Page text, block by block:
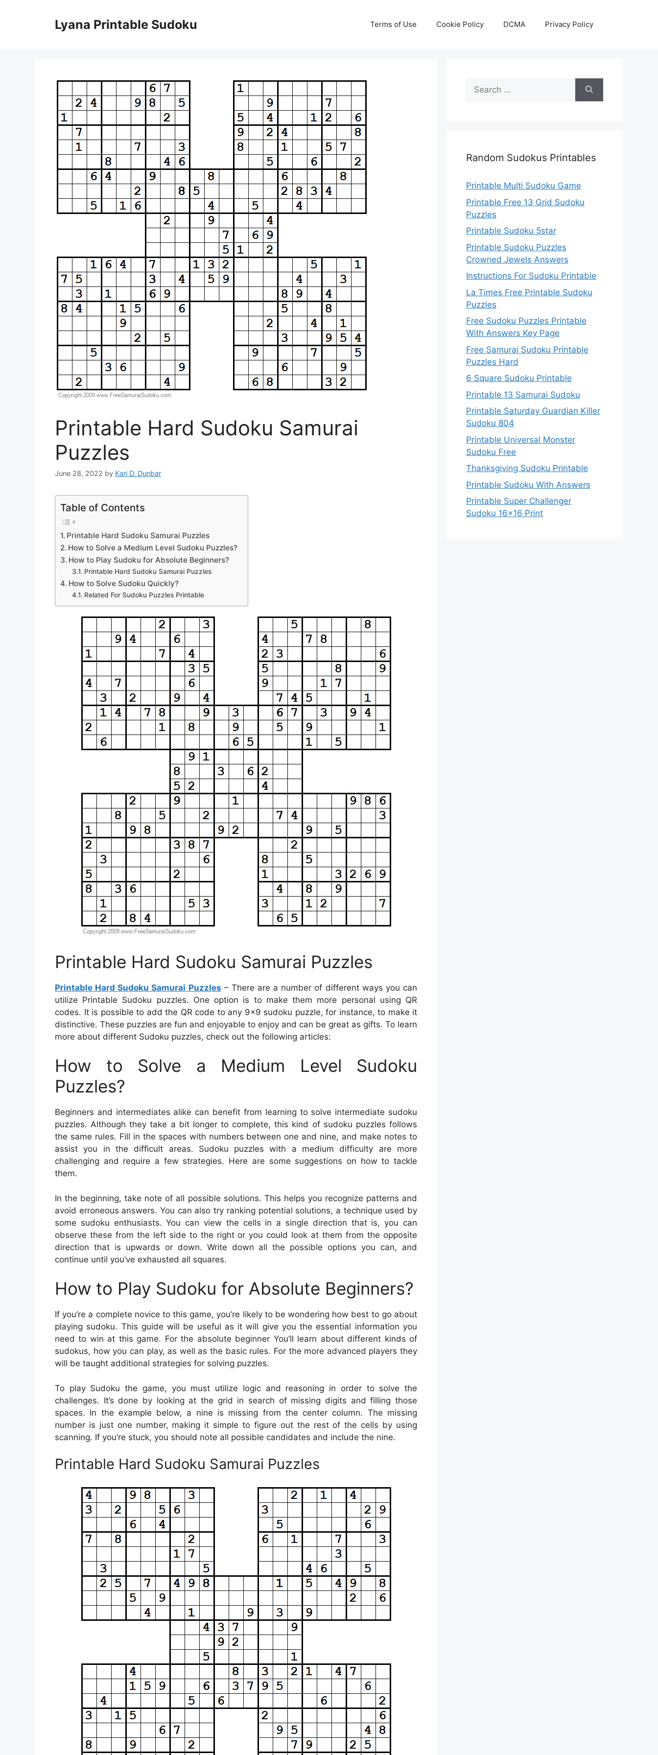
Lyana Printable Sudoku Terms of Use Cookie Policy DCMA Privacy Policy
Printable Hard Sudoku Samurai
Puzzles
June 28, 2022 by Kari D. Dunbar
Table of Contents
Printable Hard Sudoku Samurai Puzzles
How to Solve a Medium Level Sudoku Puzzles?
How to Play Sudoku for Absolute Beginners?
Printable Hard Sudoku Samurai Puzzles
How to Solve Sudoku Quickly?
Related For Sudoku Puzzles Printable
Printable Hard Sudoku Samurai Puzzles
Printable Hard Sudoku Samurai Puzzles – There are a number of different ways you can
utilize Printable Sudoku puzzles. One option is to make them more personal using QR
codes. It is possible to add the QR code to any 9×9 sudoku puzzle, for instance, to make it
distinctive. These puzzles are fun and enjoyable to enjoy and can be great as gifts. To learn
more about different Sudoku puzzles, check out the following articles:
How to Solve a Medium Level Sudoku
Puzzles?
Beginners and intermediates alike can benefit from learning to solve intermediate sudoku
puzzles. Although they take a bit longer to complete, this kind of sudoku puzzles follows
the same rules. Fill in the spaces with numbers between one and nine, and make notes to
assist you in the difficult areas. Sudoku puzzles with a medium difficulty are more
challenging and require a few strategies. Here are some suggestions on how to tackle
them.
In the beginning, take note of all possible solutions. This helps you recognize patterns and
avoid erroneous answers. You can also try ranking potential solutions, a technique used by
some sudoku enthusiasts. You can view the cells in a single direction that is, you can
observe these from the left side to the right or you could look at them from the opposite
direction that is upwards or down. Write down all the possible options you can, and
continue until you’ve exhausted all squares.
How to Play Sudoku for Absolute Beginners?
If you’re a complete novice to this game, you’re likely to be wondering how best to go about
playing sudoku. This guide will be useful as it will give you the essential information you
need to win at this game. For the absolute beginner You’ll learn about different kinds of
sudokus, how you can play, as well as the basic rules. For the more advanced players they
will be taught additional strategies for solving puzzles.
To play Sudoku the game, you must utilize logic and reasoning in order to solve the
challenges. It’s done by looking at the grid in search of missing digits and filling those
spaces. In the example below, a nine is missing from the center column. The missing
number is just one number, making it simple to figure out the rest of the cells by using
scanning. If you’re stuck, you should note all possible candidates and include the nine.
Printable Hard Sudoku Samurai Puzzles
Search
for:
Random Sudokus Printables
Printable Multi Sudoku Game
Printable Free 13 Grid Sudoku
Puzzles
Printable Sudoku 5star
Printable Sudoku Puzzles
Crowned Jewels Answers
Instructions For Sudoku Printable
La Times Free Printable Sudoku
Puzzles
Free Sudoku Puzzles Printable
With Answers Key Page
Free Samurai Sudoku Printable
Puzzles Hard
6 Square Sudoku Printable
Printable 13 Samurai Sudoku
Printable Saturday Guardian Killer
Sudoku 804
Printable Universal Monster
Sudoku Free
Thanksgiving Sudoku Printable
Printable Sudoku With Answers
Printable Super Challenger
Sudoku 16×16 Print